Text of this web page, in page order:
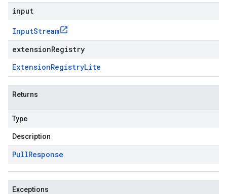
input
InputStream
extensionRegistry
ExtensionRegistryLite
Returns
Type
Description
PullResponse
Exceptions